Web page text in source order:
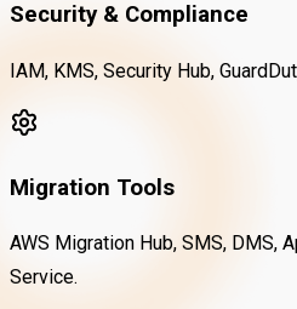
Security & Compliance
IAM, KMS, Security Hub,
Migration Tools
AWS Migration Hub, SMS, DMS,
Service.